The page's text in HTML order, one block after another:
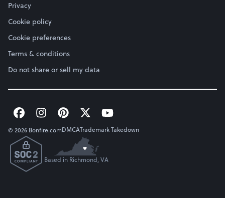
Privacy
Cookie policy
Cookie preferences
Terms & conditions
Do not share or sell my data
© 2026 Bonfire.comDMCATrademark Takedown
Based in Richmond, VA